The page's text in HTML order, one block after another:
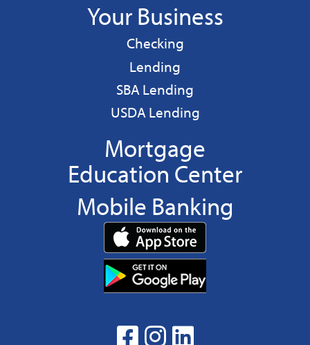
Your Business
Business
Checking
Business
Lending
Business
SBA Lending
Business
USDA Lending
Mortgage
Education Center
Mobile Banking
Download
App
facebook
Instagram
linkedin